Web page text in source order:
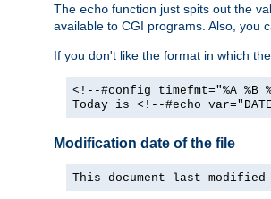
The echo function just spits out the
available to CGI programs. Also, you
If you don't like the format in which
<!--#config timefmt="%A %B
Today is <!--#echo
Modification date of the file
This document last